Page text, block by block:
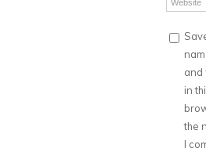
and
in
the
I